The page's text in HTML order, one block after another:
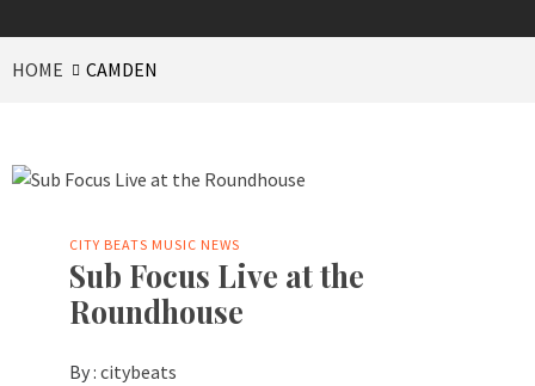
HOME CAMDEN
CITY BEATS MUSIC NEWS
Sub Focus Live at the
Roundhouse
By : citybeats